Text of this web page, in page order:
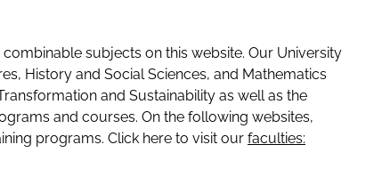
subjects on this website. Our University
History and Social Sciences, and Mathematics
and Sustainability as well as the
and courses. On the following websites,
programs. Click here to visit our faculties: